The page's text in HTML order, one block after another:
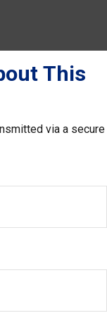
This
via a secure